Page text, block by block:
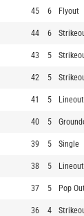
45 6 Flyout
44 6
43 5
42 5
41 5 Lineout
40 5
39 5 Single
38 5 Lineout
37 5 Pop Out
36 4